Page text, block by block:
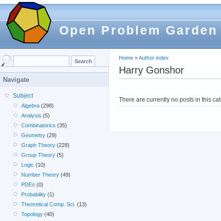
Open Problem Garden
Home »Author index
Harry Gonshor
There are currently no posts in this
Navigate
Subject
Algebra (298)
Analysis (5)
Combinatorics (35)
Geometry (29)
Graph Theory (228)
Group Theory (5)
Logic (10)
Number Theory (49)
PDEs (0)
Probability (1)
Theoretical Comp. Sci. (13)
Topology (40)